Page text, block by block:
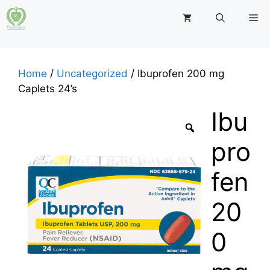
Skip
to
Home / Uncategorized / Ibuprofen 200 mg
Caplets 24’s
Ibu
pro
fen
20
0